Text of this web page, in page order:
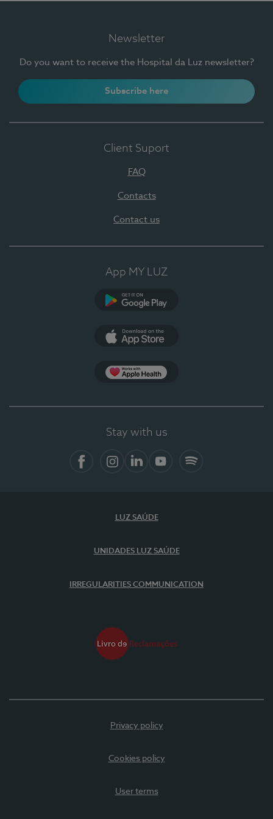
Newsletter
Do you want to receive the Hospital da Luz newsletter?
Subscribe here
Client Suport
FAQ
Contacts
Contact us
App MY LUZ
Stay with us
LUZ SAÚDE
UNIDADES LUZ SAÚDE
IRREGULARITIES COMMUNICATION
Privacy policy
Cookies policy
User terms